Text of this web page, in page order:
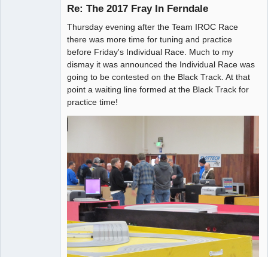
Re: The 2017 Fray In Ferndale
Thursday evening after the Team IROC Race
there was more time for tuning and practice
before Friday's Individual Race. Much to my
dismay it was announced the Individual Race was
going to be contested on the Black Track. At that
point a waiting line formed at the Black Track for
practice time!